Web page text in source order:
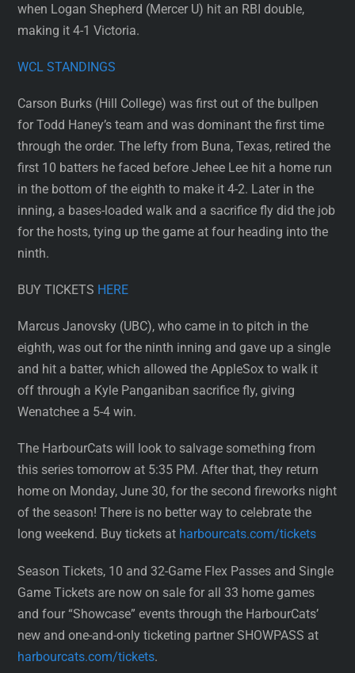
when Logan Shepherd (Mercer U) hit an RBI double,
making it 4-1 Victoria.
WCL STANDINGS
Carson Burks (Hill College) was first out of the bullpen
for Todd Haney’s team and was dominant the first time
through the order. The lefty from Buna, Texas, retired the
first 10 batters he faced before Jehee Lee hit a home run
in the bottom of the eighth to make it 4-2. Later in the
inning, a bases-loaded walk and a sacrifice fly did the job
for the hosts, tying up the game at four heading into the
ninth.
BUY TICKETS HERE
Marcus Janovsky (UBC), who came in to pitch in the
eighth, was out for the ninth inning and gave up a single
and hit a batter, which allowed the AppleSox to walk it
off through a Kyle Panganiban sacrifice fly, giving
Wenatchee a 5-4 win.
The HarbourCats will look to salvage something from
this series tomorrow at 5:35 PM. After that, they return
home on Monday, June 30, for the second fireworks night
of the season! There is no better way to celebrate the
long weekend. Buy tickets at harbourcats.com/tickets
Season Tickets, 10 and 32-Game Flex Passes and Single
Game Tickets are now on sale for all 33 home games
and four “Showcase” events through the HarbourCats’
new and one-and-only ticketing partner SHOWPASS at
harbourcats.com/tickets.